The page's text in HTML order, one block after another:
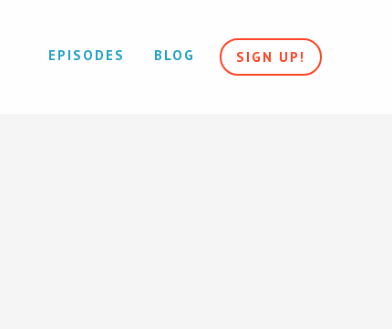
EPISODES BLOG SIGN UP!